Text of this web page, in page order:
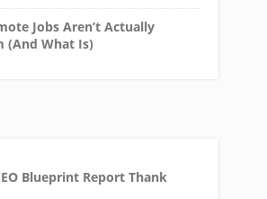
Jobs Aren’t Actually
(And What Is)
Blueprint Report Thank